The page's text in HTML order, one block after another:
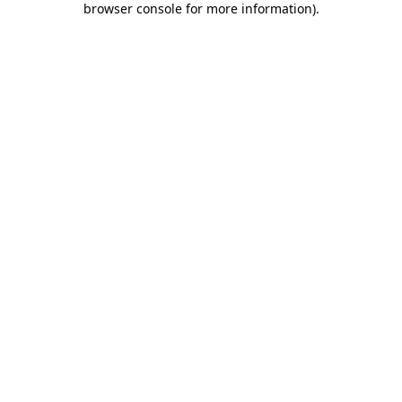
browser console for more information).